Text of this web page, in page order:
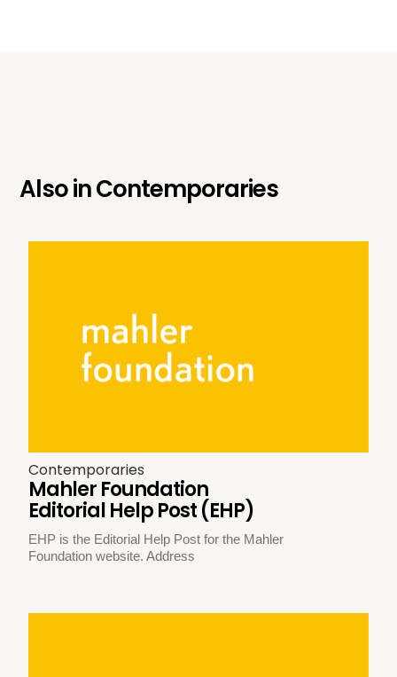
Also inContemporaries
Contemporaries
Mahler Foundation
Editorial Help Post (EHP)
EHP is the Editorial Help Post for the Mahler
Foundation website. Address